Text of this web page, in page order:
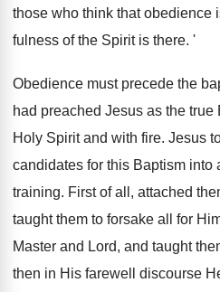
those who think that obedience
fulness of the Spirit is there. '
Obedience must precede the
had preached Jesus as the
Holy Spirit and with fire. Jesus
candidates for this Baptism into
training. First of all, attached
taught them to forsake all for
Master and Lord, and taught
then in His farewell discourse